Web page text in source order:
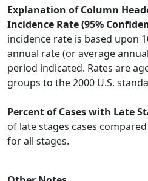
Explanation of Column
Incidence Rate (95%
incidence rate is based upon
annual rate (or average
period indicated. Rates are
groups to the 2000 U.S.
Percent of Cases with Late
of late stages cases
for all stages.